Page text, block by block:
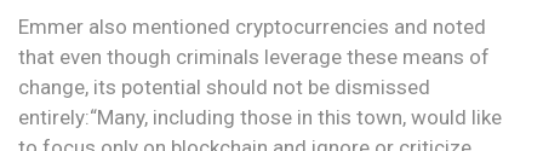
Emmer also mentioned cryptocurrencies and noted
that even though criminals leverage these means of
change, its potential should not be dismissed
entirely:“Many, including those in this town, would like